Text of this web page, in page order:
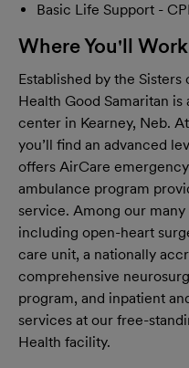
Basic Life Support -
Where You'll Work
Established by the Sisters
Health Good Samaritan
center in Kearney, Neb.
you’ll find an advanced
offers AirCare
ambulance program
service. Among our
including open-heart
care unit, a nationally
comprehensive
program, and inpatient
services at our free-
Health facility.